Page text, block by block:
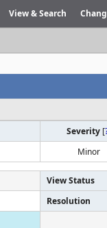
View & Search
Severity [
Minor
View Status
Resolution